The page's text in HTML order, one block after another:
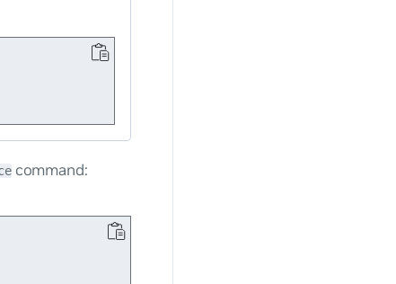
command: